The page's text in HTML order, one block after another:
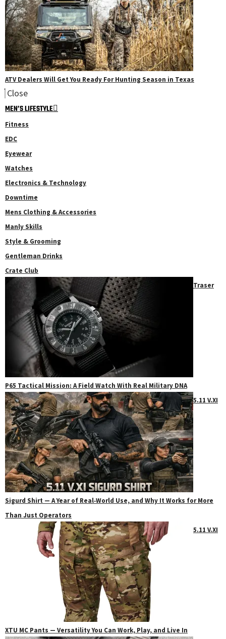
ATV Dealers Will Get You Ready For Hunting Season in Texas
Close
MEN’S LIFESTYLE
Fitness
EDC
Eyewear
Watches
Electronics & Technology
Downtime
Mens Clothing & Accessories
Manly Skills
Style & Grooming
Gentleman Drinks
Crate Club
Traser
P65 Tactical Mission: A Field Watch With Real Military DNA
5.11 V.XI
Sigurd Shirt — A Year of Real‑World Use, and Why It Works for More
Than Just Operators
5.11 V.XI
XTU MC Pants — Versatility You Can Work, Play, and Live In